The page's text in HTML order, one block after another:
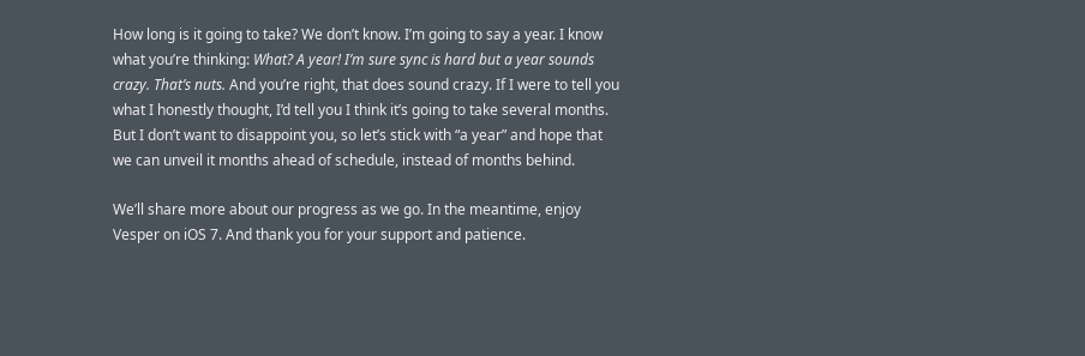
How long is it going to take? We don’t know. I’m going to say a year. I know
what you’re thinking: What? A year! I’m sure sync is hard but a year sounds
crazy. That’s nuts. And you’re right, that does sound crazy. If I were to tell you
what I honestly thought, I’d tell you I think it’s going to take several months.
But I don’t want to disappoint you, so let’s stick with “a year” and hope that
we can unveil it months ahead of schedule, instead of months behind.
We’ll share more about our progress as we go. In the meantime, enjoy
Vesper on iOS 7. And thank you for your support and patience.